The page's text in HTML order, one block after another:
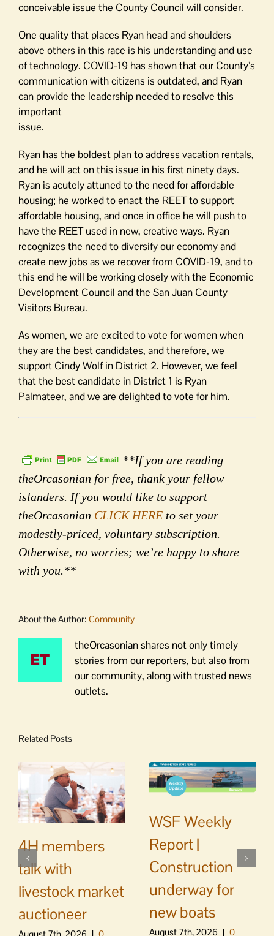
conceivable issue the County Council will consider.
One quality that places Ryan head and shoulders
above others in this race is his understanding and use
of technology. COVID-19 has shown that our County’s
communication with citizens is outdated, and Ryan
can provide the leadership needed to resolve this
important
issue.
Ryan has the boldest plan to address vacation rentals,
and he will act on this issue in his first ninety days.
Ryan is acutely attuned to the need for affordable
housing; he worked to enact the REET to support
affordable housing, and once in office he will push to
have the REET used in new, creative ways. Ryan
recognizes the need to diversify our economy and
create new jobs as we recover from COVID-19, and to
this end he will be working closely with the Economic
Development Council and the San Juan County
Visitors Bureau.
As women, we are excited to vote for women when
they are the best candidates, and therefore, we
support Cindy Wolf in District 2. However, we feel
that the best candidate in District 1 is Ryan
Palmateer, and we are delighted to vote for him.
**If you are reading
theOrcasonian for free, thank your fellow
islanders. If you would like to support
theOrcasonian CLICK HERE to set your
modestly-priced, voluntary subscription.
Otherwise, no worries; we’re happy to share
with you.**
About the Author: Community
theOrcasonian shares not only timely
stories from our reporters, but also from
our community, along with trusted news
outlets.
Related Posts
4H members
talk with
livestock market
auctioneer
WSF Weekly
Report |
Construction
underway for
new boats
August 7th, 2026 | 0